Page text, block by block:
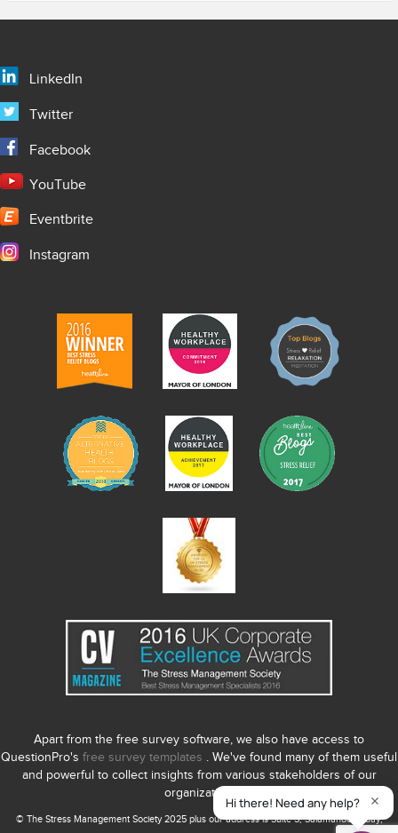
LinkedIn
Twitter
Facebook
YouTube
Eventbrite
Instagram
Apart from the free survey software, we also have access to
QuestionPro's free survey templates . We've found many of them useful
and powerful to collect insights from various stakeholders of our
organization.
© The Stress Management Society 2025 plus our address is Suite S, Salamander Quay,